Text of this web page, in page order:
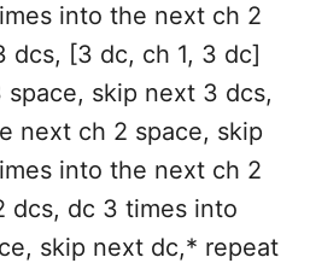
into the next ch 2
dcs, [3 dc, ch 1, 3 dc]
skip next 3 dcs,
next ch 2 space, skip
into the next ch 2
dcs, dc 3 times into
skip next dc,* repeat